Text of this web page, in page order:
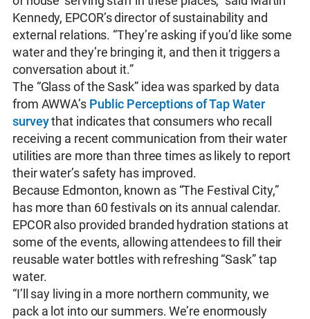
Kennedy, EPCOR’s director of sustainability and
external relations. “They’re asking if you’d like some
water and they’re bringing it, and then it triggers a
conversation about it.”
The “Glass of the Sask” idea was sparked by data
from AWWA’s Public Perceptions of Tap Water
surveythat indicates that consumers who recall
receiving a recent communication from their water
utilities are more than three times as likely to report
their water’s safety has improved.
Because Edmonton, known as “The Festival City,”
has more than 60 festivals on its annual calendar.
EPCOR also provided branded hydration stations at
some of the events, allowing attendees to fill their
reusable water bottles with refreshing “Sask” tap
water.
“I’ll say living in a more northern community, we
pack a lot into our summers. We’re enormously